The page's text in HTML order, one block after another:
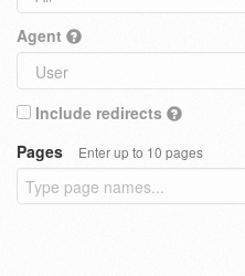
Agent
Include redirects
Pages
Enter up to 10 pages